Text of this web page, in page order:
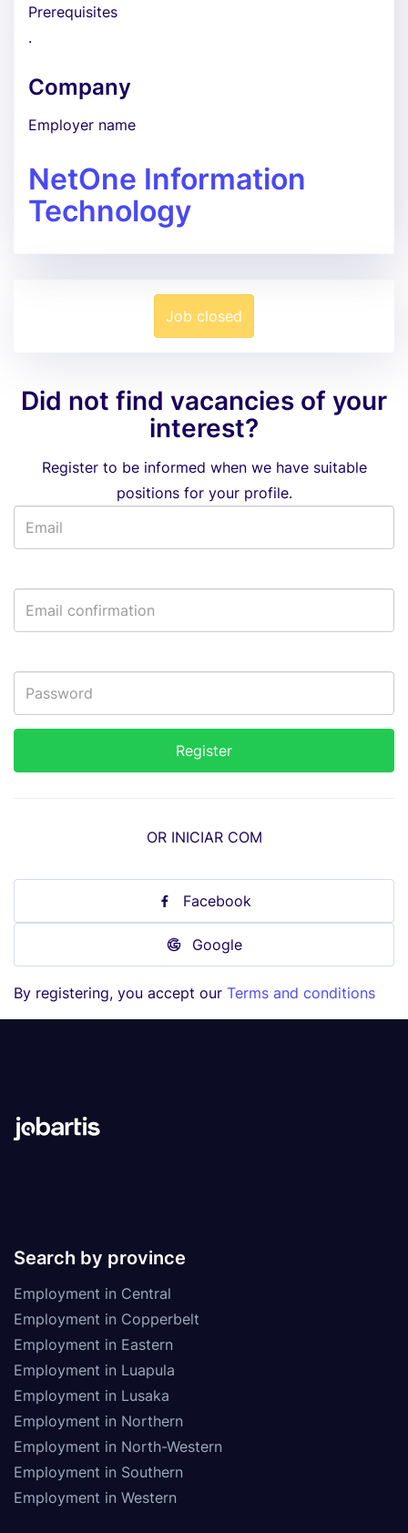
Prerequisites
.
Company
Employer name
NetOne Information
Technology
Job closed
Did not find vacancies of your
interest?
Register to be informed when we have suitable
positions for your profile.
OR INICIAR COM
Facebook
Google
By registering, you accept our Terms and conditions
Search by province
Employment in Central
Employment in Copperbelt
Employment in Eastern
Employment in Luapula
Employment in Lusaka
Employment in Northern
Employment in North-Western
Employment in Southern
Employment in Western